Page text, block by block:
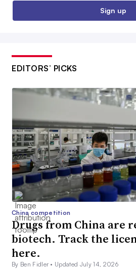
Sign up
EDITORS’ PICKS
China competition
Drugs from China are
biotech. Track the
here.
By Ben Fidler • Updated July 14, 2026